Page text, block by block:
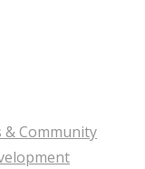
& Community